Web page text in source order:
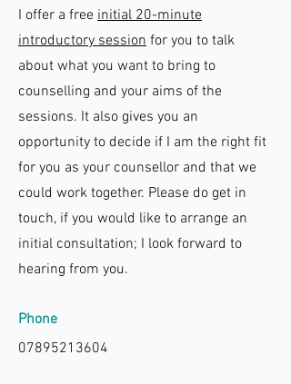
I offer a free initial 20-minute
introductory session for you to talk
about what you want to bring to
counselling and your aims of the
sessions. It also gives you an
opportunity to decide if I am the right fit
for you as your counsellor and that we
could work together. Please do get in
touch, if you would like to arrange an
initial consultation; I look forward to
hearing from you.
Phone
07895213604